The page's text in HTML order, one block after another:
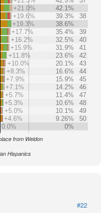
+21.0%
42.1%
+19.6% 39.3%
38
+19.3%
38.6%
+17.7% 35.4%
39
+16.2% 32.5%
40
+15.9% 31.9%
41
+11.8% 23.6%
42
+10.0% 20.1%
43
+8.3% 16.6%
44
+7.9% 15.9%
45
+7.1% 14.2%
46
+5.7% 11.4%
47
+5.3% 10.6%
48
+5.0% 10.1%
49
+4.6% 9.26%
50
0.0%
0%
from Weldon
Hispanics
#22